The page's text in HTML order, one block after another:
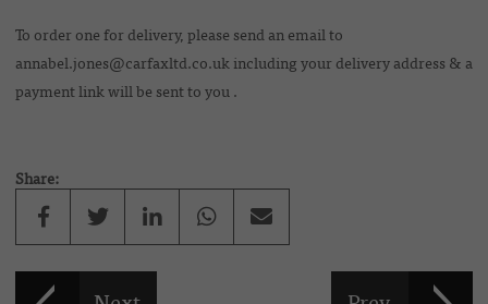
To order one for delivery, please send an email to
annabel.jones@carfaxltd.co.uk including your delivery address & a
payment link will be sent to you .
Share: